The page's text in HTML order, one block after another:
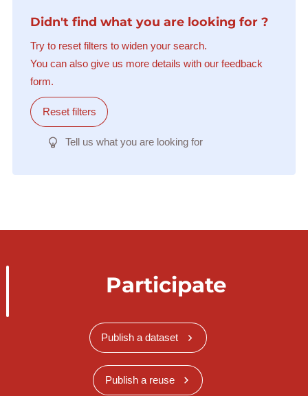
Didn't find what you are looking for ?
Try to reset filters to widen your search.
You can also give us more details with our feedback
form.
Reset filters
Tell us what you are looking for
Participate
Publish a dataset
Publish a reuse